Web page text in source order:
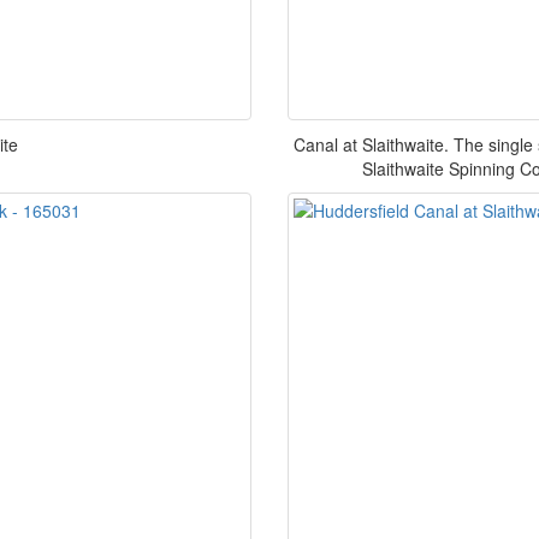
Canal at Slaithwaite. The
Slaithwaite Spinning